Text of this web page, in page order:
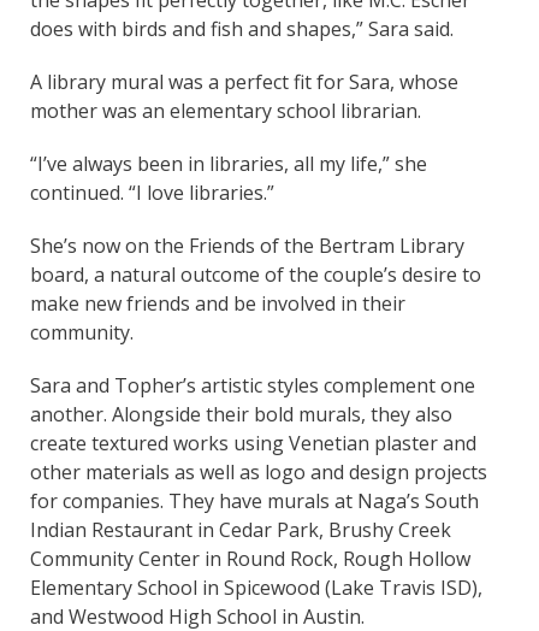
does with birds and fish and shapes,” Sara said.
A library mural was a perfect fit for Sara, whose
mother was an elementary school librarian.
“I’ve always been in libraries, all my life,” she
continued. “I love libraries.”
She’s now on the Friends of the Bertram Library
board, a natural outcome of the couple’s desire to
make new friends and be involved in their
community.
Sara and Topher’s artistic styles complement one
another. Alongside their bold murals, they also
create textured works using Venetian plaster and
other materials as well as logo and design projects
for companies. They have murals at Naga’s South
Indian Restaurant in Cedar Park, Brushy Creek
Community Center in Round Rock, Rough Hollow
Elementary School in Spicewood (Lake Travis ISD),
and Westwood High School in Austin.